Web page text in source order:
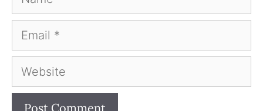
Email
Website